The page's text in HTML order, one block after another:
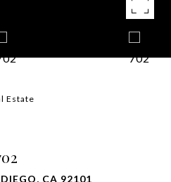
Estate
CA 92101